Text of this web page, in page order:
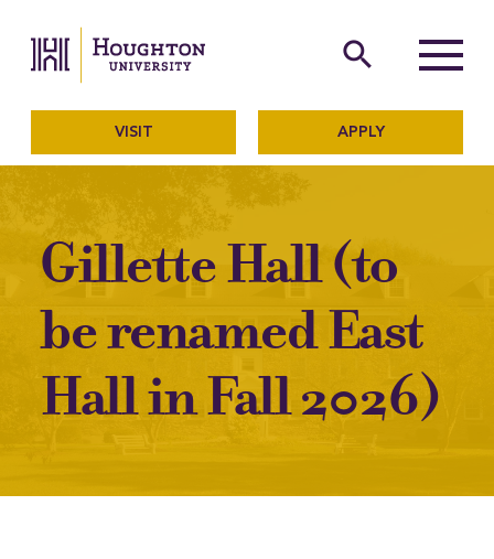
The official website of
search
Menu
VISIT APPLY
Gillette Hall (to
be renamed East
Hall in Fall 2026)